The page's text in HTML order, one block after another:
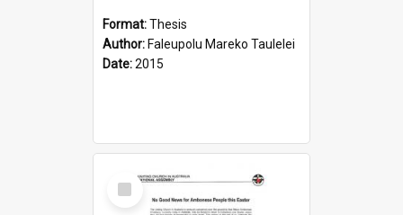
Format:Thesis
Author: Faleupolu Mareko Taulelei
Date:2015
Select
Item